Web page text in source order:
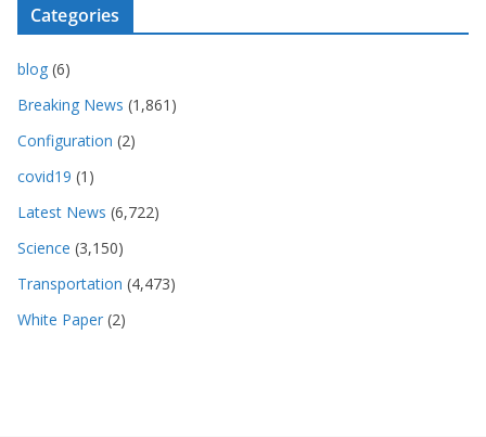
Categories
blog (6)
Breaking News (1,861)
Configuration (2)
covid19 (1)
Latest News (6,722)
Science (3,150)
Transportation (4,473)
White Paper (2)